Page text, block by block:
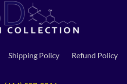
Shipping Policy Refund Policy